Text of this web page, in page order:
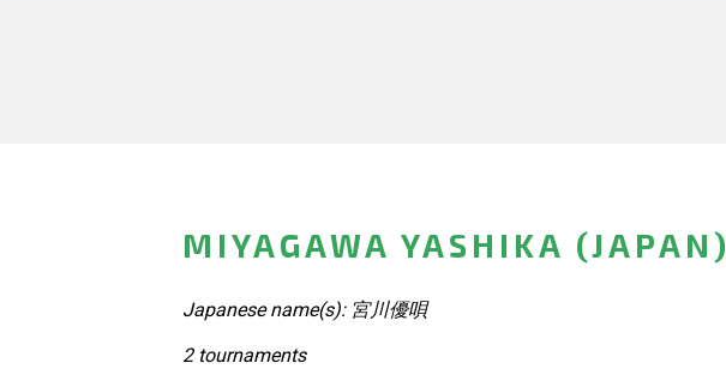
MIYAGAWA YASHIKA (JAPAN)
Japanese name(s): 宮川優唄
2 tournaments